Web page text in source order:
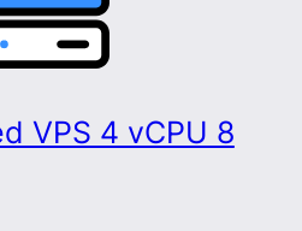
VPS 4 vCPU 8